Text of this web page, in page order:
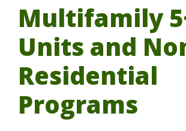
Multifamily
Units and
Residential
Programs